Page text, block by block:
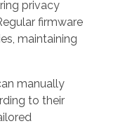
privacy
firmware
maintaining
manually
to their